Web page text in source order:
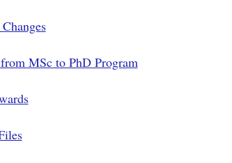
MSc to PhD Program